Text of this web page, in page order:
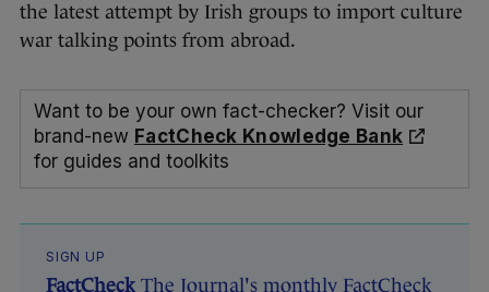
the latest attempt by Irish groups to import culture
war talking points from abroad.
Want to be your own fact-checker? Visit our
brand-new FactCheck Knowledge Bank
for guides and toolkits
SIGN UP
FactCheck The Journal's monthly FactCheck